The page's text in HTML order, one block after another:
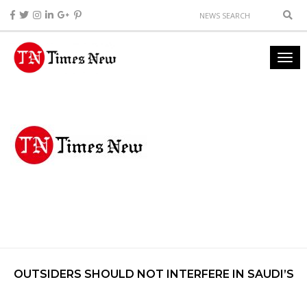
OUTSIDERS SHOULD NOT INTERFERE IN SAUDI’S